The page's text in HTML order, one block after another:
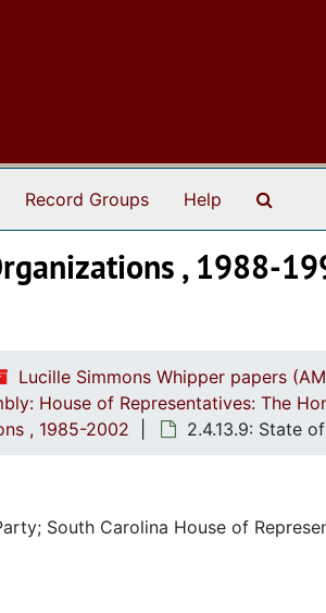
Record Groups Help
, 1988-
Lucille Simmons Whipper papers
House of Representatives: The
, 1985-2002
2.4.13.9: State
South Carolina House of